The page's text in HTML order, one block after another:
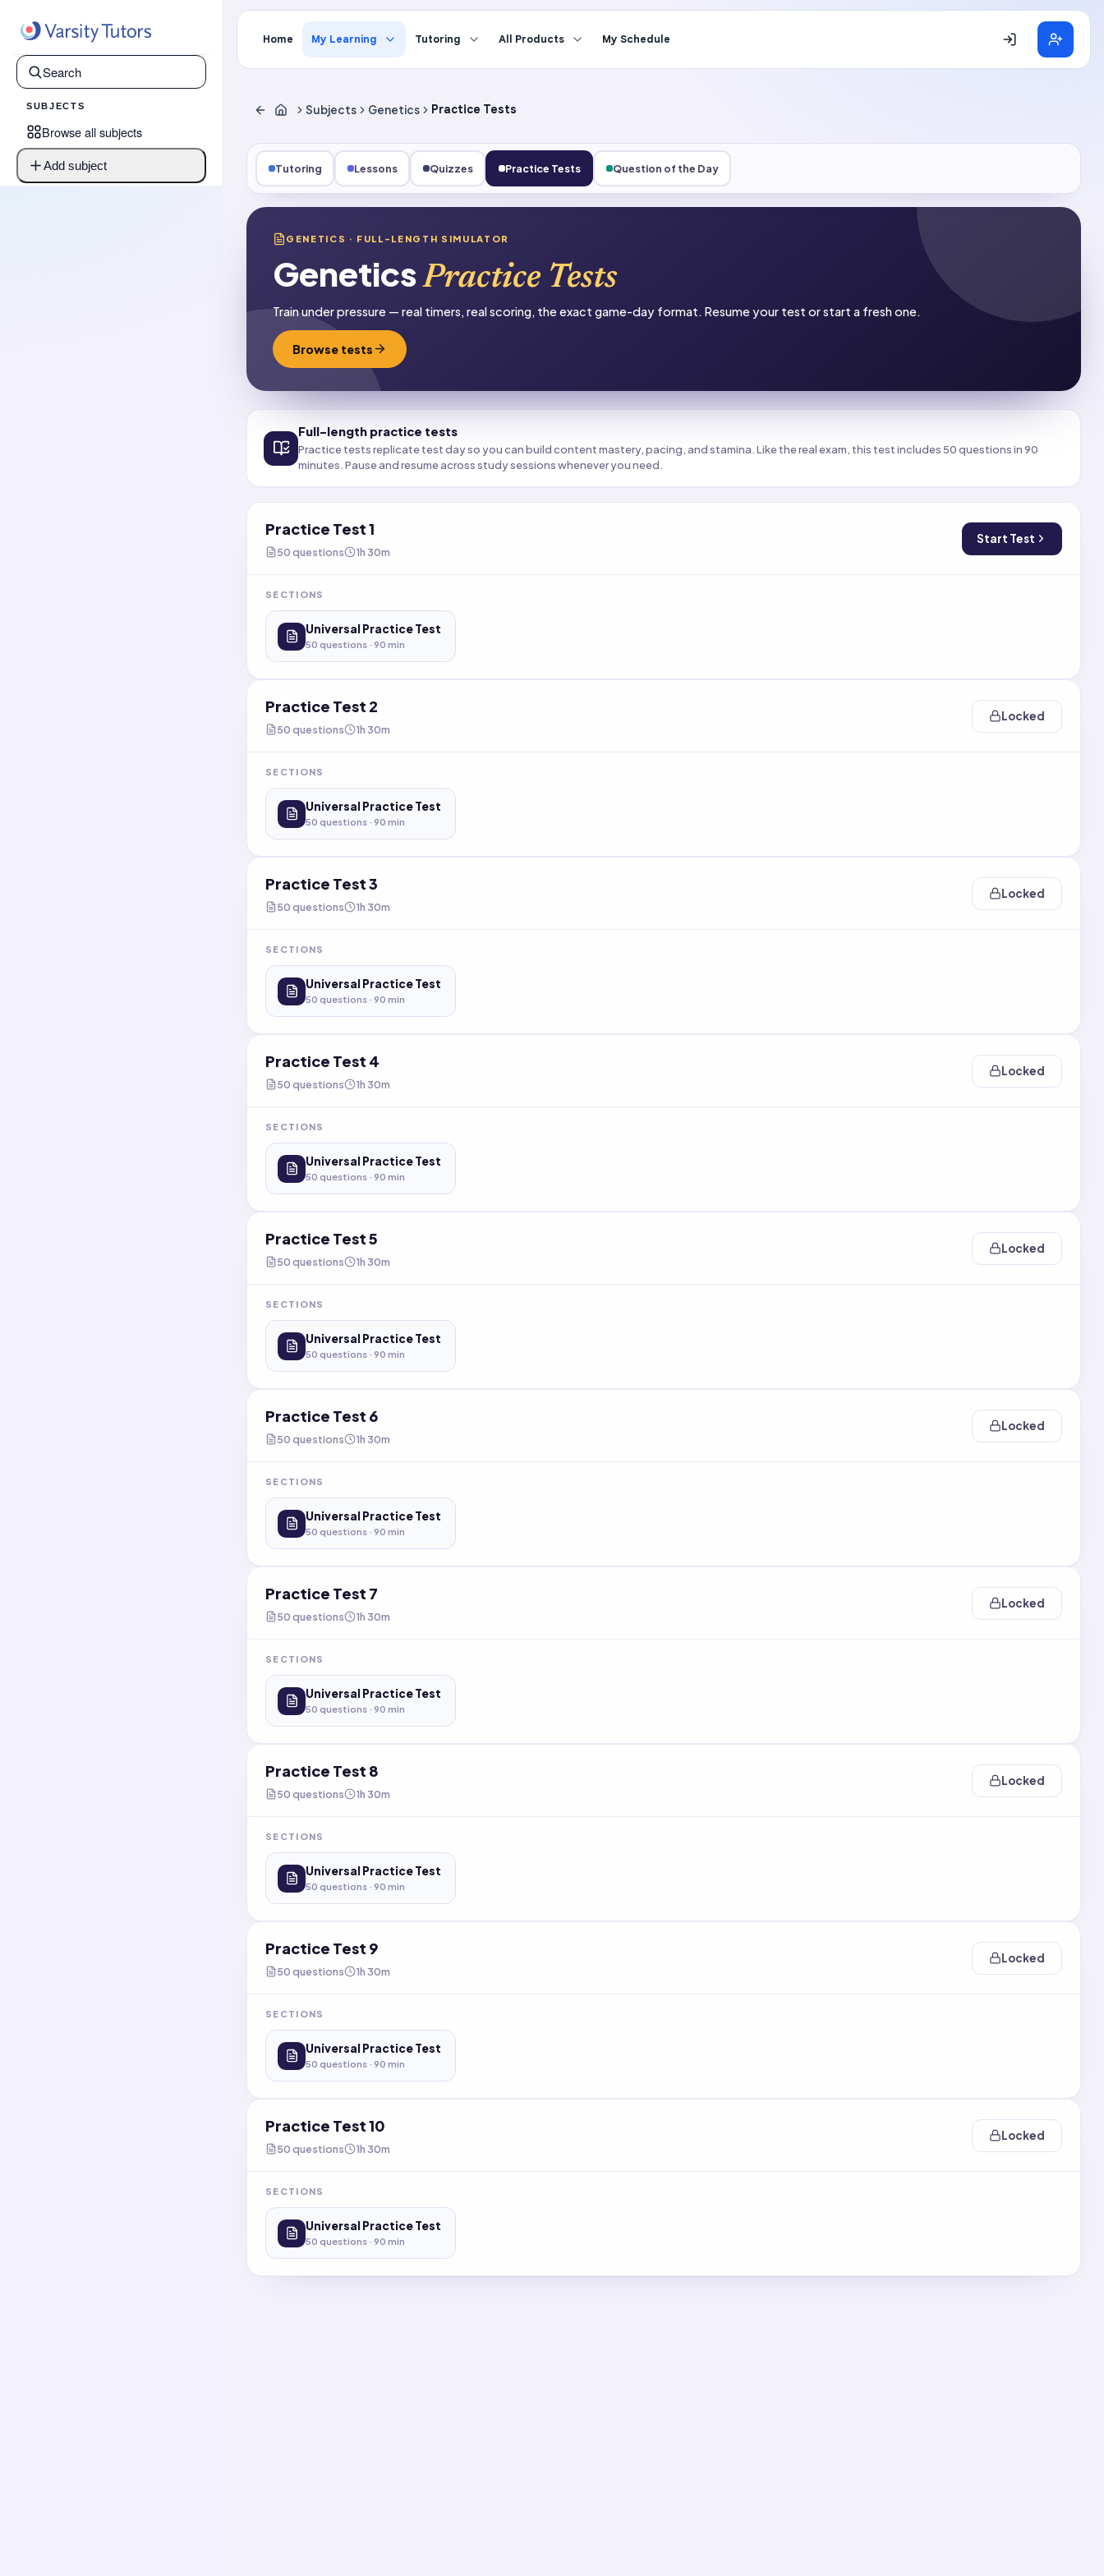
SUBJECTS
Browse all subjects
Add subject
Home My Learning Tutoring All Products My Schedule
Subjects Genetics Practice Tests
Tutoring Lessons Quizzes Practice Tests Question of the Day
GENETICS · FULL-LENGTH SIMULATOR
Genetics Practice Tests
Train under pressure — real timers, real scoring, the exact game-day format. Resume your test or start a fresh one.
Browse tests
Full-length practice tests
Practice tests replicate test day so you can build content mastery, pacing, and stamina. Like the real exam, this test includes 50 questions in 90
minutes. Pause and resume across study sessions whenever you need.
Practice Test1
50questions 1h 30m
Start Test
SECTIONS
Universal Practice Test
50 questions · 90 min
Practice Test 2
50questions 1h 30m
Locked
SECTIONS
Universal Practice Test
50 questions · 90 min
Practice Test3
50questions 1h 30m
Locked
SECTIONS
Universal Practice Test
50 questions · 90 min
Practice Test 4
50questions 1h 30m
Locked
SECTIONS
Universal Practice Test
50 questions · 90 min
Practice Test5
50questions 1h 30m
Locked
SECTIONS
Universal Practice Test
50 questions · 90 min
Practice Test 6
50questions 1h 30m
Locked
SECTIONS
Universal Practice Test
50 questions · 90 min
Practice Test 7
50questions 1h 30m
Locked
SECTIONS
Universal Practice Test
50 questions · 90 min
Practice Test 8
50questions 1h 30m
Locked
SECTIONS
Universal Practice Test
50 questions · 90 min
Practice Test 9
50questions 1h 30m
Locked
SECTIONS
Universal Practice Test
50 questions · 90 min
Practice Test10
50questions 1h 30m
Locked
SECTIONS
Universal Practice Test
50 questions · 90 min